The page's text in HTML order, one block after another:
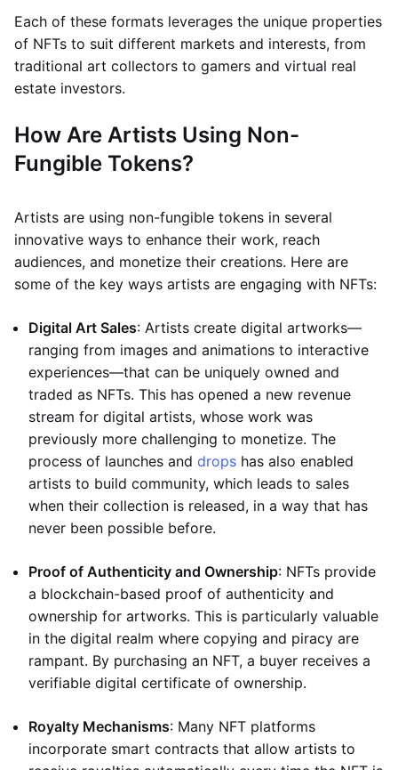
Each of these formats leverages the unique properties
of NFTs to suit different markets and interests, from
traditional art collectors to gamers and virtual real
estate investors.
How Are Artists Using Non-
Fungible Tokens?
Artists are using non-fungible tokens in several
innovative ways to enhance their work, reach
audiences, and monetize their creations. Here are
some of the key ways artists are engaging with NFTs:
Digital Art Sales: Artists create digital artworks—
ranging from images and animations to interactive
experiences—that can be uniquely owned and
traded as NFTs. This has opened a new revenue
stream for digital artists, whose work was
previously more challenging to monetize. The
process of launches and drops has also enabled
artists to build community, which leads to sales
when their collection is released, in a way that has
never been possible before.
Proof of Authenticity and Ownership: NFTs provide
a blockchain-based proof of authenticity and
ownership for artworks. This is particularly valuable
in the digital realm where copying and piracy are
rampant. By purchasing an NFT, a buyer receives a
verifiable digital certificate of ownership.
Royalty Mechanisms: Many NFT platforms
incorporate smart contracts that allow artists to